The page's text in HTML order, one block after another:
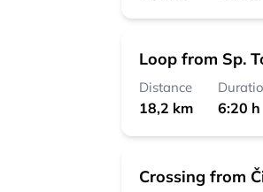
Loop from Sp.
Distance
18,2 km 6:20 h
Crossing from